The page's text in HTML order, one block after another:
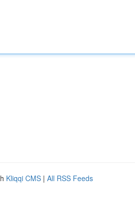
Kliqqi CMS | All RSS Feeds